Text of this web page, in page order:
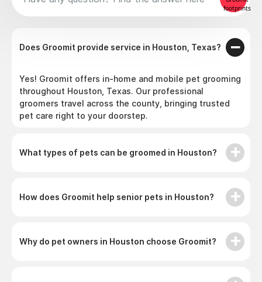
Does Groomit provide service in Houston, Texas?
Yes! Groomit offers in-home and mobile pet grooming
throughout Houston, Texas. Our professional
groomers travel across the county, bringing trusted
pet care right to your doorstep.
What types of pets can be groomed in Houston?
How does Groomit help senior pets in Houston?
Why do pet owners in Houston choose Groomit?